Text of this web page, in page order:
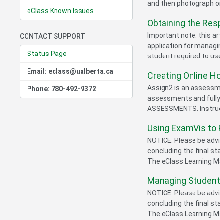
eClass Known Issues
CONTACT SUPPORT
Status Page
Email: eclass@ualberta.ca
Phone: 780-492-9372
and then photograph
Obtaining the
Important note: this
application for
student required to
Creating Online
Assign2 is an
assessments and fully
ASSESSMENTS.
Using ExamVis to
NOTICE: Please be
concluding the final
The eClass Learning
Managing
NOTICE: Please be
concluding the final
The eClass Learning